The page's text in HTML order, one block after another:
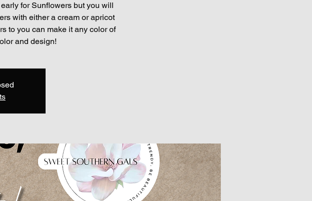
for Sunflowers but you will
with either a cream or apricot
to you can make it any color of
and design!